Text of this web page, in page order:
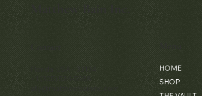
Quick View
Audemars Piguet White Gold &
Diamond Bamboo - 1980's
Price
$42,000.00
Matthew Bain Inc.
Contact
Florida, USA - 33134
+1 (305) 534-5588
ally@matthewbaininc.com
Menu
HOME
SHOP